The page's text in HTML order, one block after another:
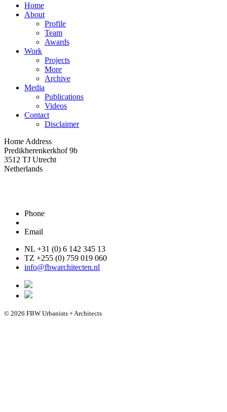
Home
About
Profile
Team
Awards
Work
Projects
More
Archive
Media
Publications
Videos
Contact
Disclaimer
Home Address
Predikherenkerkhof 9b
3512 TJ Utrecht
Netherlands
Phone
Email
NL +31 (0) 6 142 345 13
TZ +255 (0) 759 019 060
info@fbwarchitecten.nl
© 2026 FBW Urbanists + Architects